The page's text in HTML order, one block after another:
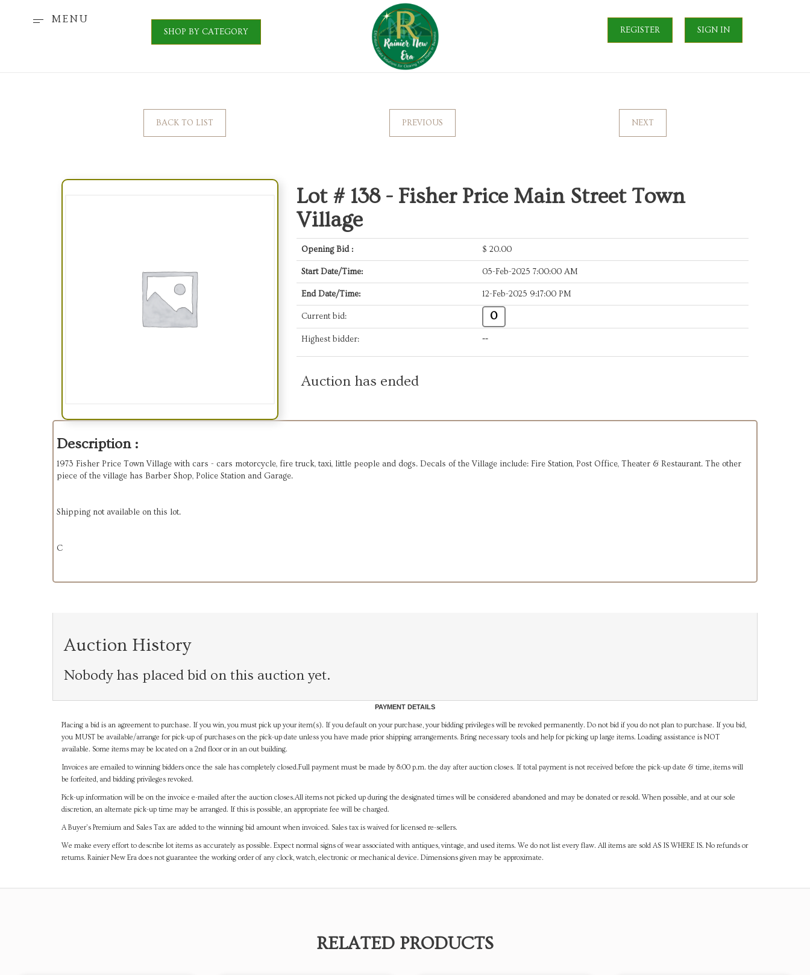
MENU
SHOP BY CATEGORY REGISTER SIGN IN
BACK TO LIST PREVIOUS NEXT
Lot # 138 - Fisher Price Main Street Town
Village
Opening Bid : $ 20.00
Start Date/Time: 05-Feb-2025 7:00:00 AM
End Date/Time: 12-Feb-2025 9:17:00 PM
Current bid: 0
Highest bidder: --
Auction has ended
Description :
1973 Fisher Price Town Village with cars - cars motorcycle, fire truck, taxi, little people and dogs. Decals of the Village include: Fire Station, Post Office, Theater & Restaurant. The other
piece of the village has Barber Shop, Police Station and Garage.
Shipping not available on this lot.
C
Auction History
Nobody has placed bid on this auction yet.
PAYMENT DETAILS
Placing a bid is an agreement to purchase. If you win, you must pick up your item(s). If you default on your purchase, your bidding privileges will be revoked permanently. Do not bid if you do not plan to purchase. If you bid,
you MUST be available/arrange for pick-up of purchases on the pick-up date unless you have made prior shipping arrangements. Bring necessary tools and help for picking up large items. Loading assistance is NOT
available. Some items may be located on a 2nd floor or in an out building.
Invoices are emailed to winning bidders once the sale has completely closed.Full payment must be made by 8:00 p.m. the day after auction closes. If total payment is not received before the pick-up date & time, items will
be forfeited, and bidding privileges revoked.
Pick-up information will be on the invoice e-mailed after the auction closes.All items not picked up during the designated times will be considered abandoned and may be donated or resold. When possible, and at our sole
discretion, an alternate pick-up time may be arranged. If this is possible, an appropriate fee will be charged.
A Buyer's Premium and Sales Tax are added to the winning bid amount when invoiced. Sales tax is waived for licensed re-sellers.
We make every effort to describe lot items as accurately as possible. Expect normal signs of wear associated with antiques, vintage, and used items. We do not list every flaw. All items are sold AS IS WHERE IS. No refunds or
returns. Rainier New Era does not guarantee the working order of any clock, watch, electronic or mechanical device. Dimensions given may be approximate.
RELATED PRODUCTS